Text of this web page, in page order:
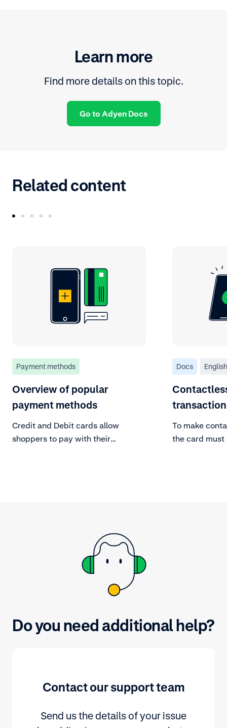
Learn more
Find more details on this topic.
Go to Adyen Docs
Related content
Payment methods
Overview of popular
payment methods
Credit and Debit cards allow
shoppers to pay with their
Docs English
To make
the card must
Do you need additional help?
Contact our support team
Send us the details of your issue